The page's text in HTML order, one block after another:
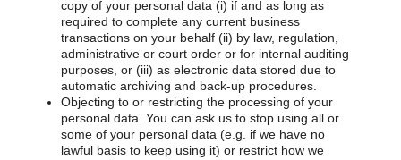
copy of your personal data (i) if and as long as
required to complete any current business
transactions on your behalf (ii) by law, regulation,
administrative or court order or for internal auditing
purposes, or (iii) as electronic data stored due to
automatic archiving and back-up procedures.
Objecting to or restricting the processing of your
personal data. You can ask us to stop using all or
some of your personal data (e.g. if we have no
lawful basis to keep using it) or restrict how we